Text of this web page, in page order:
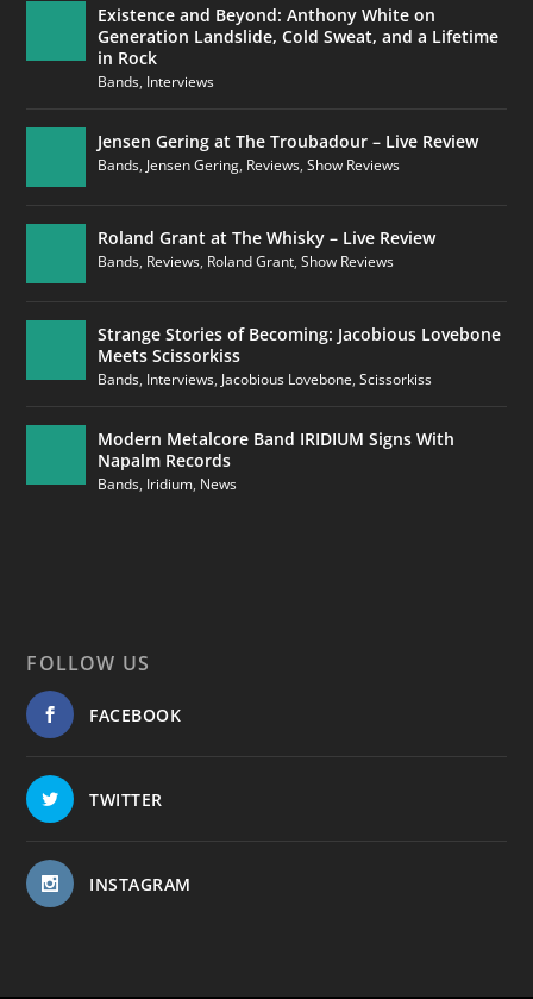
Existence and Beyond: Anthony White on
Generation Landslide, Cold Sweat, and a Lifetime
in Rock
Bands, Interviews
Jensen Gering at The Troubadour – Live Review
Bands, Jensen Gering, Reviews,Show Reviews
Roland Grant at The Whisky – Live Review
Bands, Reviews, Roland Grant,Show Reviews
Strange Stories of Becoming: Jacobious Lovebone
Meets Scissorkiss
Bands, Interviews, Jacobious Lovebone,Scissorkiss
Modern Metalcore Band IRIDIUM Signs With
Napalm Records
Bands, Iridium, News
FOLLOW US
FACEBOOK
TWITTER
INSTAGRAM